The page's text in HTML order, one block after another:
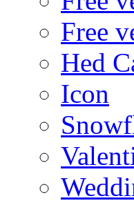
Free
Hed
Icon